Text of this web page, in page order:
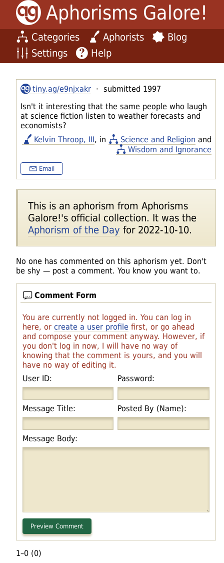
Aphorisms Galore!
Categories Aphorists
Blog
Settings
Help
tiny.ag/e9njxakr · submitted 1997
Isn't it interesting that the same people who laugh
at science fiction listen to weather forecasts and
economists?
Kelvin Throop, III, in Science and Religion and
Wisdom and Ignorance
Email
This is an aphorism from Aphorisms
Galore!'s official collection. It was the
Aphorism of the Day for 2022-10-10.
No one has commented on this aphorism yet. Don't
be shy — post a comment. You know you want to.
Comment Form
You are currently not logged in. You can log in
here, or create a user profile first, or go ahead
and compose your comment anyway. However, if
you don't log in now, I will have no way of
knowing that the comment is yours, and you will
have no way of editing it.
User ID:
Password:
Message Title: Posted By (Name):
Message Body:
1–0 (0)